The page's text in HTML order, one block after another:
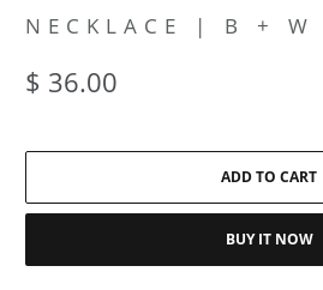
NECKLACE | B + W
$ 36.00
ADD TO CART
BUY IT NOW